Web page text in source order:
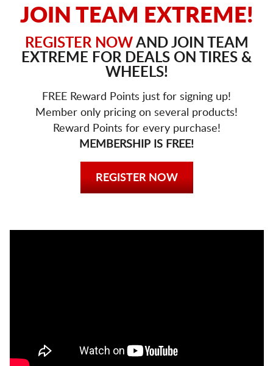
JOIN TEAM EXTREME!
REGISTER NOWAND JOIN TEAM
EXTREME FOR DEALS ON TIRES &
WHEELS!
FREE Reward Points just for signing up!
Member only pricing on several products!
Reward Points for every purchase!
MEMBERSHIP IS FREE!
REGISTER NOW